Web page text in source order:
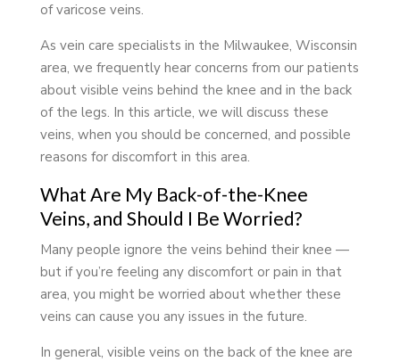
of varicose veins.
As vein care specialists in the Milwaukee, Wisconsin
area, we frequently hear concerns from our patients
about visible veins behind the knee and in the back
of the legs. In this article, we will discuss these
veins, when you should be concerned, and possible
reasons for discomfort in this area.
What Are My Back-of-the-Knee
Veins, and Should I Be Worried?
Many people ignore the veins behind their knee —
but if you’re feeling any discomfort or pain in that
area, you might be worried about whether these
veins can cause you any issues in the future.
In general, visible veins on the back of the knee are